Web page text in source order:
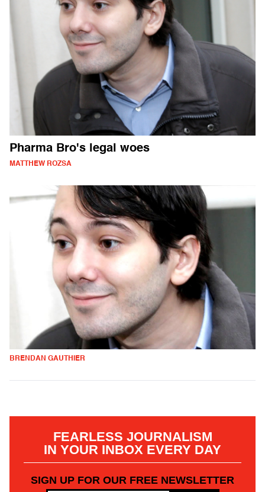
Pharma Bro's legal woes
MATTHEW ROZSA
BRENDAN GAUTHIER
FEARLESS JOURNALISM
IN YOUR INBOX EVERY DAY
SIGN UP FOR OUR FREE NEWSLETTER